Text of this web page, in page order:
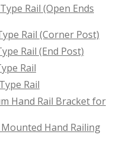
Rail (Open Ends
Rail (Corner Post)
Rail (End Post)
Rail
Rail
Hand Rail Bracket for
Hand Railing